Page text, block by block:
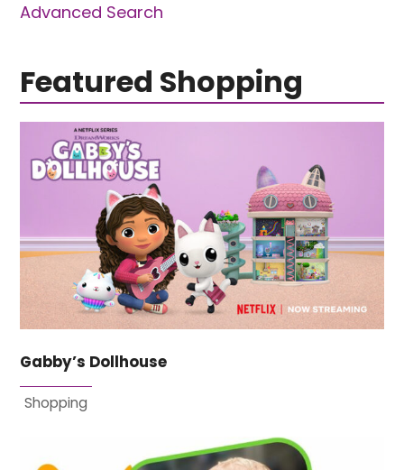
Advanced Search
Featured Shopping
Gabby’s Dollhouse
Shopping